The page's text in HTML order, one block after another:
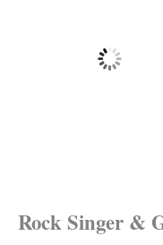
Rock Singer &